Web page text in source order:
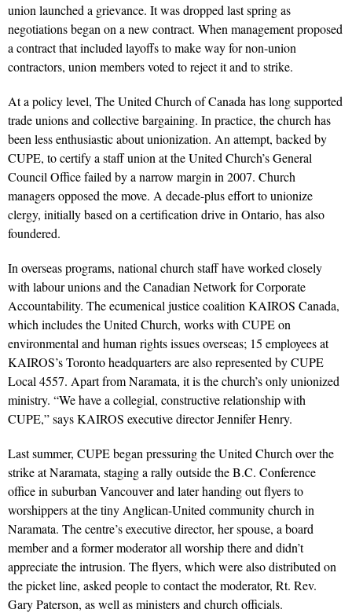
union launched a grievance. It was dropped last spring as
negotiations began on a new contract. When management proposed
a contract that included layoffs to make way for non-union
contractors, union members voted to reject it and to strike.
At a policy level, The United Church of Canada has long supported
trade unions and collective bargaining. In practice, the church has
been less enthusiastic about unionization. An attempt, backed by
CUPE, to certify a staff union at the United Church’s General
Council Office failed by a narrow margin in 2007. Church
managers opposed the move. A decade-plus effort to unionize
clergy, initially based on a certification drive in Ontario, has also
foundered.
In overseas programs, national church staff have worked closely
with labour unions and the Canadian Network for Corporate
Accountability. The ecumenical justice coalition KAIROS Canada,
which includes the United Church, works with CUPE on
environmental and human rights issues overseas; 15 employees at
KAIROS’s Toronto headquarters are also represented by CUPE
Local 4557. Apart from Naramata, it is the church’s only unionized
ministry. “We have a collegial, constructive relationship with
CUPE,” says KAIROS executive director Jennifer Henry.
Last summer, CUPE began pressuring the United Church over the
strike at Naramata, staging a rally outside the B.C. Conference
office in suburban Vancouver and later handing out flyers to
worshippers at the tiny Anglican-United community church in
Naramata. The centre’s executive director, her spouse, a board
member and a former moderator all worship there and didn’t
appreciate the intrusion. The flyers, which were also distributed on
the picket line, asked people to contact the moderator, Rt. Rev.
Gary Paterson, as well as ministers and church officials.